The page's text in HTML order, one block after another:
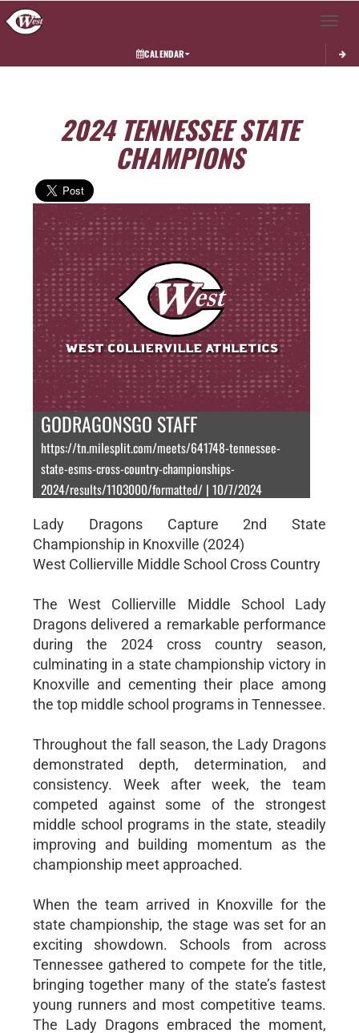
Toggle
CALENDAR
2024 TENNESSEE STATE
CHAMPIONS
GODRAGONSGO STAFF
https://tn.milesplit.com/meets/641748-tennessee-
state-esms-cross-country-championships-
2024/results/1103000/formatted/ | 10/7/2024
Lady Dragons Capture 2nd State
Championship in Knoxville (2024)
West Collierville Middle School Cross Country
The West Collierville Middle School Lady
Dragons delivered a remarkable performance
during the 2024 cross country season,
culminating in a state championship victory in
Knoxville and cementing their place among
the top middle school programs in Tennessee.
Throughout the fall season, the Lady Dragons
demonstrated depth, determination, and
consistency. Week after week, the team
competed against some of the strongest
middle school programs in the state, steadily
improving and building momentum as the
championship meet approached.
When the team arrived in Knoxville for the
state championship, the stage was set for an
exciting showdown. Schools from across
Tennessee gathered to compete for the title,
bringing together many of the state’s fastest
young runners and most competitive teams.
The Lady Dragons embraced the moment,